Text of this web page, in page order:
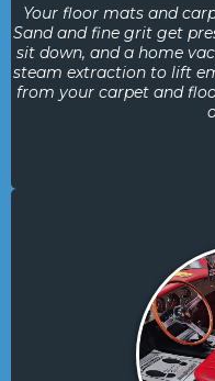
Your floor mats and
Sand and fine grit get
sit down, and a home
steam extraction to lift
from your carpet and